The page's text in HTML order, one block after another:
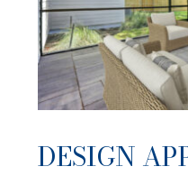
DESIGN